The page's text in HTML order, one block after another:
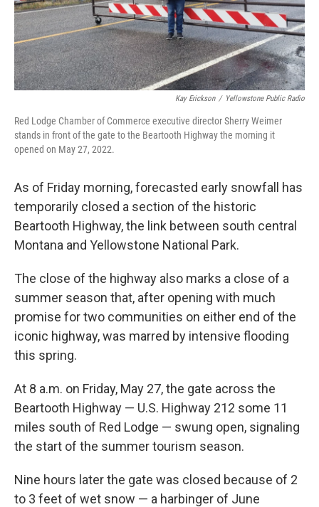
Kay Erickson / Yellowstone Public Radio
Red Lodge Chamber of Commerce executive director Sherry Weimer
stands in front of the gate to the Beartooth Highway the morning it
opened on May 27, 2022.
As of Friday morning, forecasted early snowfall has
temporarily closed a section of the historic
Beartooth Highway, the link between south central
Montana and Yellowstone National Park.
The close of the highway also marks a close of a
summer season that, after opening with much
promise for two communities on either end of the
iconic highway, was marred by intensive flooding
this spring.
At 8 a.m. on Friday, May 27, the gate across the
Beartooth Highway — U.S. Highway 212 some 11
miles south of Red Lodge — swung open, signaling
the start of the summer tourism season.
Nine hours later the gate was closed because of 2
to 3 feet of wet snow — a harbinger of June